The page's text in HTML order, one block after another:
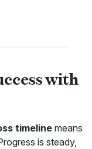
with
timeline means
is steady,